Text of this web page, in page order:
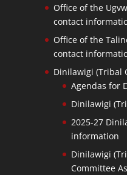
Office of the
contact
Office of the
contact
Dinilawigi (Tribal
Agendas for
Dinilawigi
2025-27
information
Dinilawigi
Committee